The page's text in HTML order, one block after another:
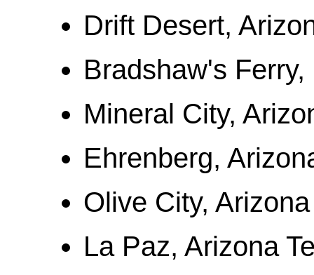
Drift Desert,
Bradshaw's
Mineral City,
Ehrenberg,
Olive City,
La Paz, Arizona